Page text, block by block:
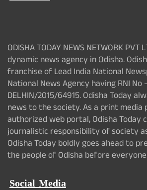
ODISHA TODAY NEWS NETWORK PVT
dynamic news agency in Odisha.
franchise of Lead India National
National News Agency having RNI No -
DELHIN/2015/64915. Odisha Today
news to the society. As a print
authorized web portal, Odisha Today
journalistic responsibility of society
Odisha Today boldly goes ahead to
the people of Odisha before
Social Media